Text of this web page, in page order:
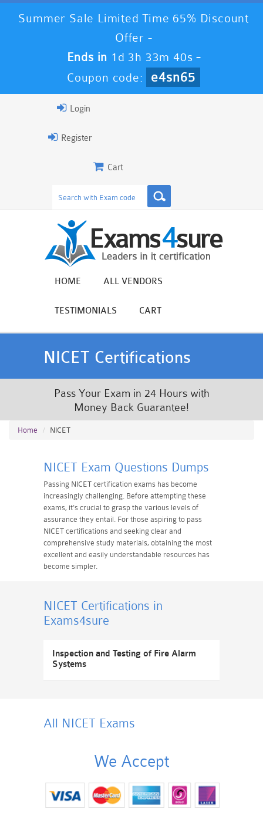
Summer Sale Limited Time 65% Discount
Offer -
Ends in 1d 3h 33m 40s -
Coupon code:
e4sn65
Login
Register
Cart
HOME ALL VENDORS
TESTIMONIALS CART
NICET Certifications
Pass Your Exam in 24 Hours with
Money Back Guarantee!
Home NICET
NICET Exam Questions Dumps
Passing NICET certification exams has become
increasingly challenging. Before attempting these
exams, it's crucial to grasp the various levels of
assurance they entail. For those aspiring to pass
NICET certifications and seeking clear and
comprehensive study materials, obtaining the most
excellent and easily understandable resources has
become simpler.
NICET Certifications in
Exams4sure
Inspection and Testing of Fire Alarm
Systems
All NICET Exams
We Accept